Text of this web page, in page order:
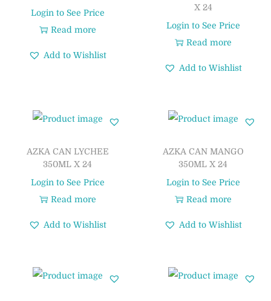
Login to See Price
Read more
Add to Wishlist
X 24
Login to See Price
Read more
Add to Wishlist
AZKA CAN LYCHEE
350ML X 24
Login to See Price
Read more
Add to Wishlist
AZKA CAN MANGO
350ML X 24
Login to See Price
Read more
Add to Wishlist